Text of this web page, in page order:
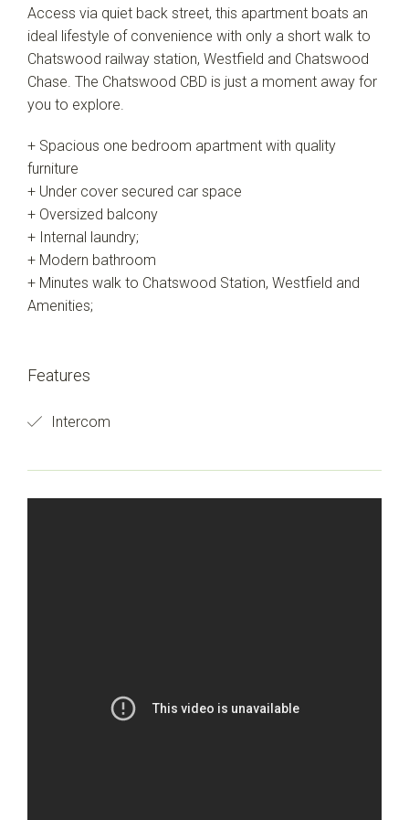
Access via quiet back street, this apartment boats an
ideal lifestyle of convenience with only a short walk to
Chatswood railway station, Westfield and Chatswood
Chase. The Chatswood CBD is just a moment away for
you to explore.
+ Spacious one bedroom apartment with quality
furniture
+ Under cover secured car space
+ Oversized balcony
+ Internal laundry;
+ Modern bathroom
+ Minutes walk to Chatswood Station, Westfield and
Amenities;
Features
Intercom